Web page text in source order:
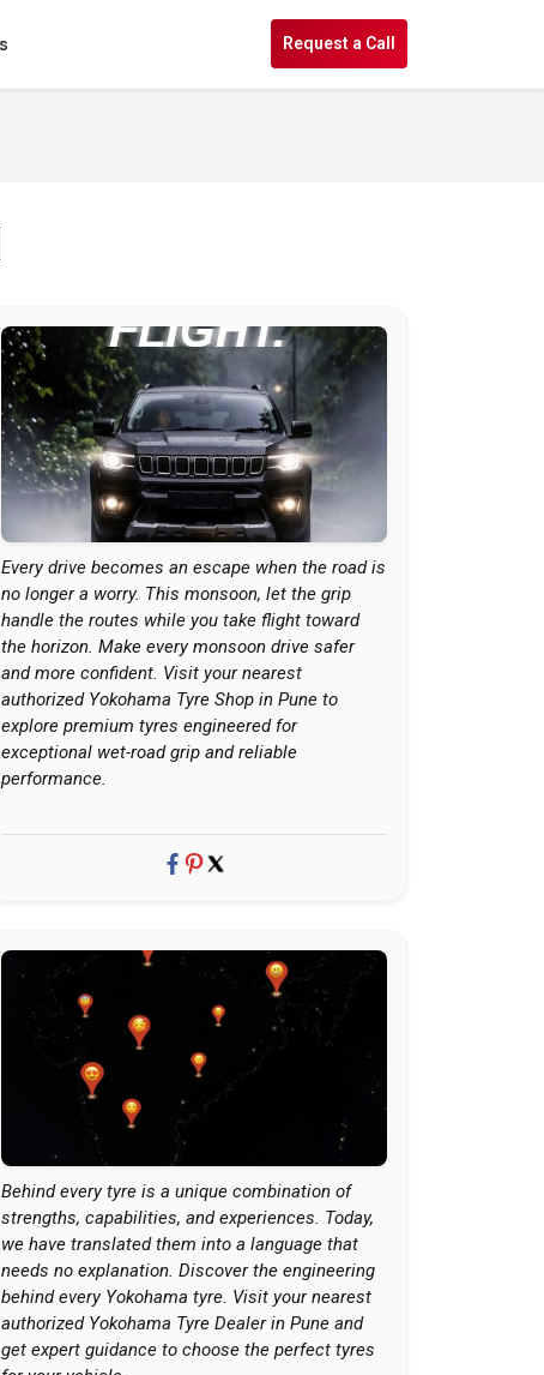
Request a Call
Every drive becomes an escape when the road is
no longer a worry. This monsoon, let the grip
handle the routes while you take flight toward
the horizon. Make every monsoon drive safer
and more confident. Visit your nearest
authorized Yokohama Tyre Shop in Pune to
explore premium tyres engineered for
exceptional wet-road grip and reliable
performance.
Behind every tyre is a unique combination of
strengths, capabilities, and experiences. Today,
we have translated them into a language that
needs no explanation. Discover the engineering
behind every Yokohama tyre. Visit your nearest
authorized Yokohama Tyre Dealer in Pune and
get expert guidance to choose the perfect tyres